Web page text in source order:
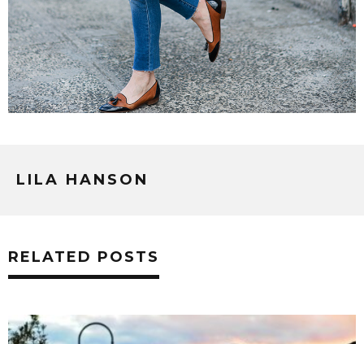
LILA HANSON
RELATED POSTS